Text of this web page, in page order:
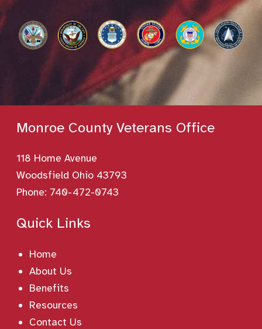
Monroe County Veterans Office
118 Home Avenue
Woodsfield Ohio 43793
Phone: 740-472-0743
Quick Links
Home
About Us
Benefits
Resources
Contact Us